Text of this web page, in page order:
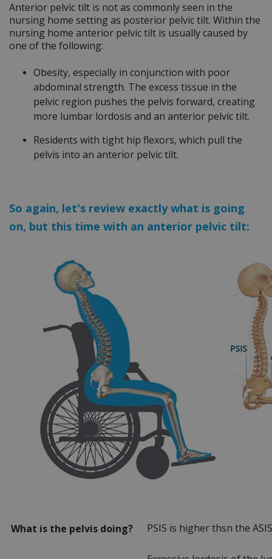
Anterior pelvic tilt is not as commonly seen in the
nursing home setting as posterior pelvic tilt. Within the
nursing home anterior pelvic tilt is usually caused by
one of the following:
Obesity, especially in conjunction with poor
abdominal strength. The excess tissue in the
pelvic region pushes the pelvis forward, creating
more lumbar lordosis and an anterior pelvic tilt.
Residents with tight hip flexors, which pull the
pelvis into an anterior pelvic tilt.
So again, let's review exactly what is going
on, but this time with an anterior pelvic tilt:
What is the pelvis doing? PSIS is higher thsn the ASIS